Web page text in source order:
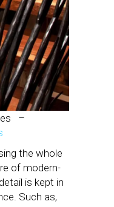
–
the whole
of modern-
is kept in
Such as,